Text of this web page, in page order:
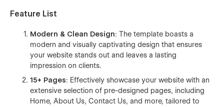
Feature List
Modern & Clean Design: The template boasts a
modern and visually captivating design that ensures
your website stands out and leaves a lasting
impression on clients.
15+ Pages: Effectively showcase your website with an
extensive selection of pre-designed pages, including
Home, About Us, Contact Us, and more, tailored to